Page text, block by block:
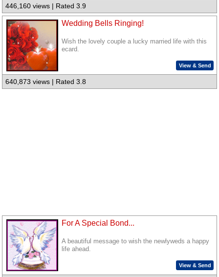
446,160 views | Rated 3.9
Wedding Bells Ringing!
Wish the lovely couple a lucky married life with this
ecard.
View & Send
640,873 views | Rated 3.8
For A Special Bond...
A beautiful message to wish the newlyweds a happy
life ahead.
View & Send